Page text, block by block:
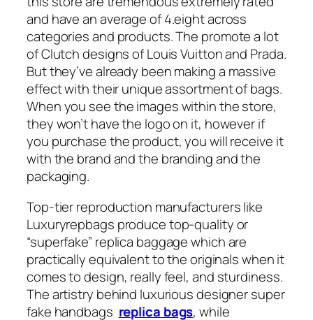
and have an average of 4.eight across
categories and products. The promote a lot
of Clutch designs of Louis Vuitton and Prada.
But they’ve already been making a massive
effect with their unique assortment of bags.
When you see the images within the store,
they won’t have the logo on it, however if
you purchase the product, you will receive it
with the brand and the branding and the
packaging.
Top-tier reproduction manufacturers like
Luxuryrepbags produce top-quality or
“superfake” replica baggage which are
practically equivalent to the originals when it
comes to design, really feel, and sturdiness.
The artistry behind luxurious designer super
fake handbags replica bags, while